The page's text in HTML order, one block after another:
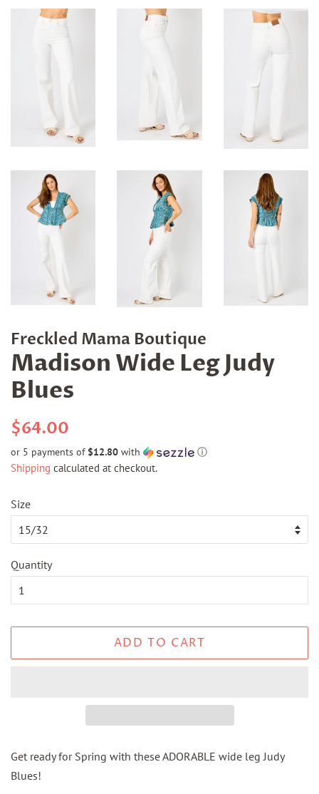
Freckled Mama Boutique
Madison Wide Leg Judy
Blues
Regular
$64.00
or 5 payments of $12.80 with ⓘ
Shipping calculated at checkout.
Size
Quantity
ADD TO CART
Get ready for Spring with these ADORABLE wide leg Judy
Blues!